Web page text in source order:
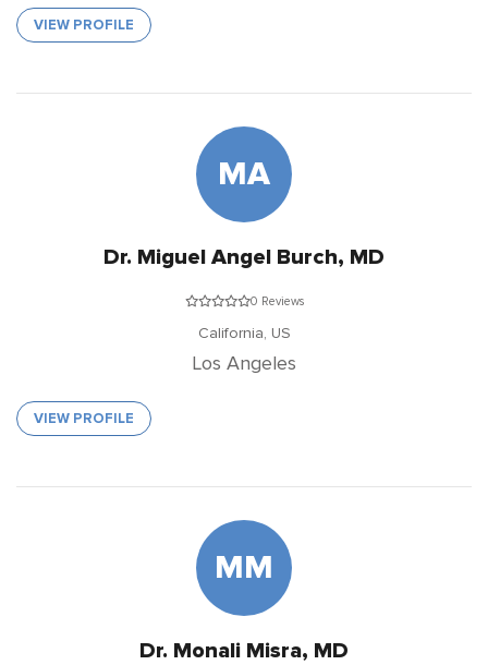
VIEW PROFILE
MA
Dr. Miguel Angel Burch, MD
0 Reviews
California, US
Los Angeles
VIEW PROFILE
MM
Dr. Monali Misra, MD